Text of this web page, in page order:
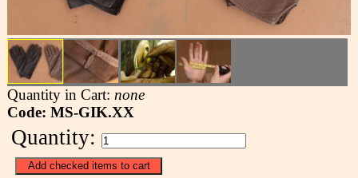
Quantity in Cart: none
Code: MS-GIK.XX
Quantity: